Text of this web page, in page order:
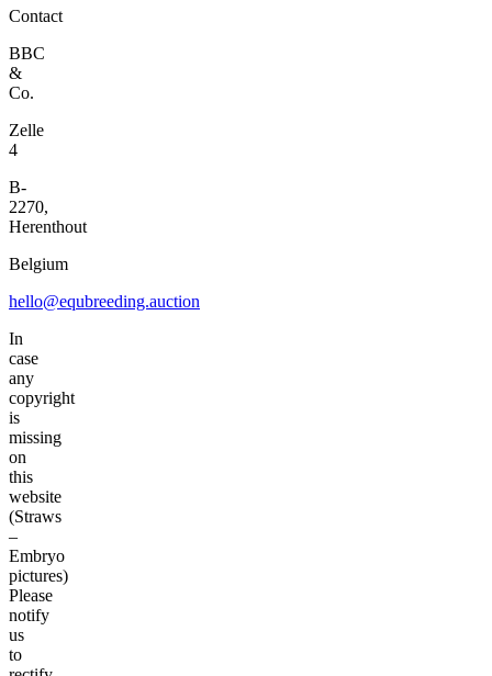
Contact
BBC
&
Co.
Zelle
4
B-
2270,
Herenthout
Belgium
hello@equbreeding.auction
In
case
any
copyright
is
missing
on
this
website
(Straws
–
Embryo
pictures)
Please
notify
us
to